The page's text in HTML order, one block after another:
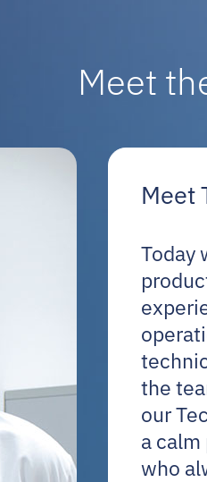
Meet
Meet
Today
the
our
a
who